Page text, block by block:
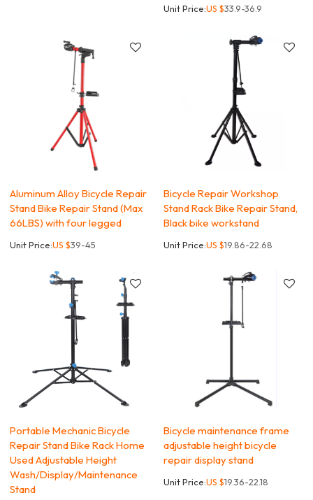
Unit Price:US $33.9-36.9
Aluminum Alloy Bicycle Repair
Stand Bike Repair Stand (Max
66LBS) with four legged
Unit Price:US $39-45
Bicycle Repair Workshop
Stand Rack Bike Repair Stand,
Black bike workstand
Unit Price:US $19.86-22.68
Portable Mechanic Bicycle
Repair Stand Bike Rack Home
Used Adjustable Height
Wash/Display/Maintenance
Stand
Bicycle maintenance frame
adjustable height bicycle
repair display stand
Unit Price:US $19.36-22.18